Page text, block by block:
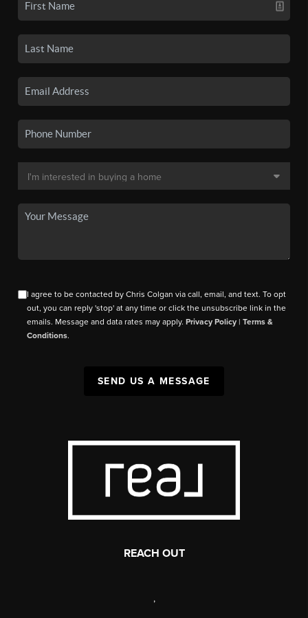
I agree to be contacted by Chris Colgan via call, email, and text. To opt
out, you can reply 'stop' at any time or click the unsubscribe link in the
emails. Message and data rates may apply.Privacy Policy |Terms &
Conditions.
SEND US A MESSAGE
REACH OUT
,